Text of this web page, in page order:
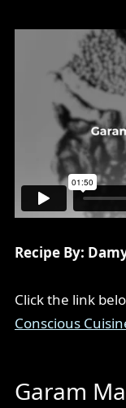
Recipe By:
Click the link
Conscious
Garam